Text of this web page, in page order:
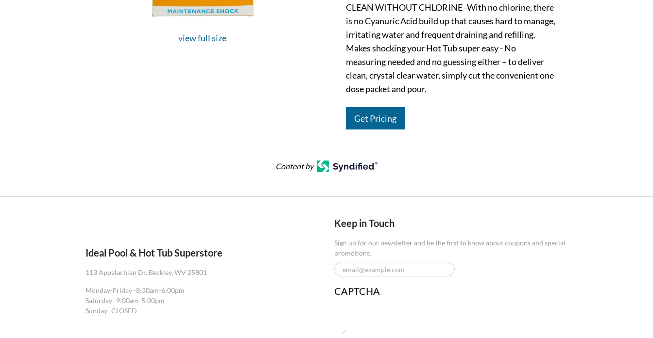
view full size
CLEAN WITHOUT CHLORINE -With no chlorine, there
is no Cyanuric Acid build up that causes hard to manage,
irritating water and frequent draining and refilling.
Makes shocking your Hot Tub super easy - No
measuring needed and no guessing either – to deliver
clean, crystal clear water, simply cut the convenient one
dose packet and pour.
Get Pricing
Content by
Ideal Pool & Hot Tub Superstore
113 Appalachian Dr. Beckley, WV 25801
Monday-Friday -8:30am-6:00pm
Saturday -9:00am-5:00pm
Sunday -CLOSED
Keep in Touch
Sign up for our newsletter and be the first to know about coupons and special
promotions.
CAPTCHA